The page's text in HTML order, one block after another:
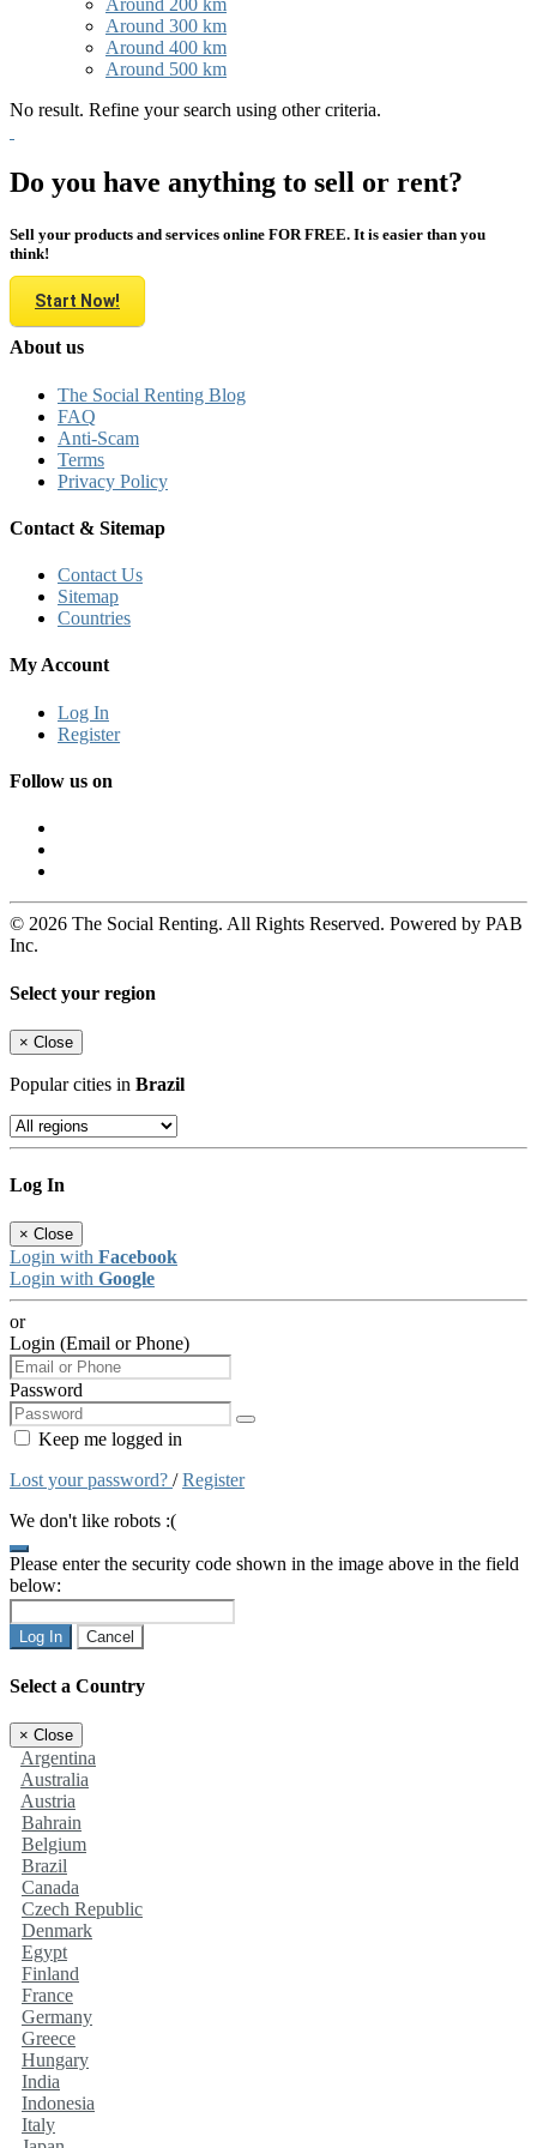
Around 200 km
Around 300 km
Around 400 km
Around 500 km
No result. Refine your search using other criteria.
Do you have anything to sell or rent?
Sell your products and services online FOR FREE. It is easier than you
think!
Start Now!
About us
The Social Renting Blog
FAQ
Anti-Scam
Terms
Privacy Policy
Contact & Sitemap
Contact Us
Sitemap
Countries
My Account
Log In
Register
Follow us on
© 2026 The Social Renting. All Rights Reserved. Powered by PAB
Inc.
Select your region
× Close
Popular cities in Brazil
Log In
× Close
Login with Facebook
Login with Google
or
Login (Email or Phone)
Password
Keep me logged in
Lost your password? /Register
We don't like robots :(
Please enter the security code shown in the image above in the field
below:
Log In Cancel
Select a Country
× Close
Argentina
Australia
Austria
Bahrain
Belgium
Brazil
Canada
Czech Republic
Denmark
Egypt
Finland
France
Germany
Greece
Hungary
India
Indonesia
Italy